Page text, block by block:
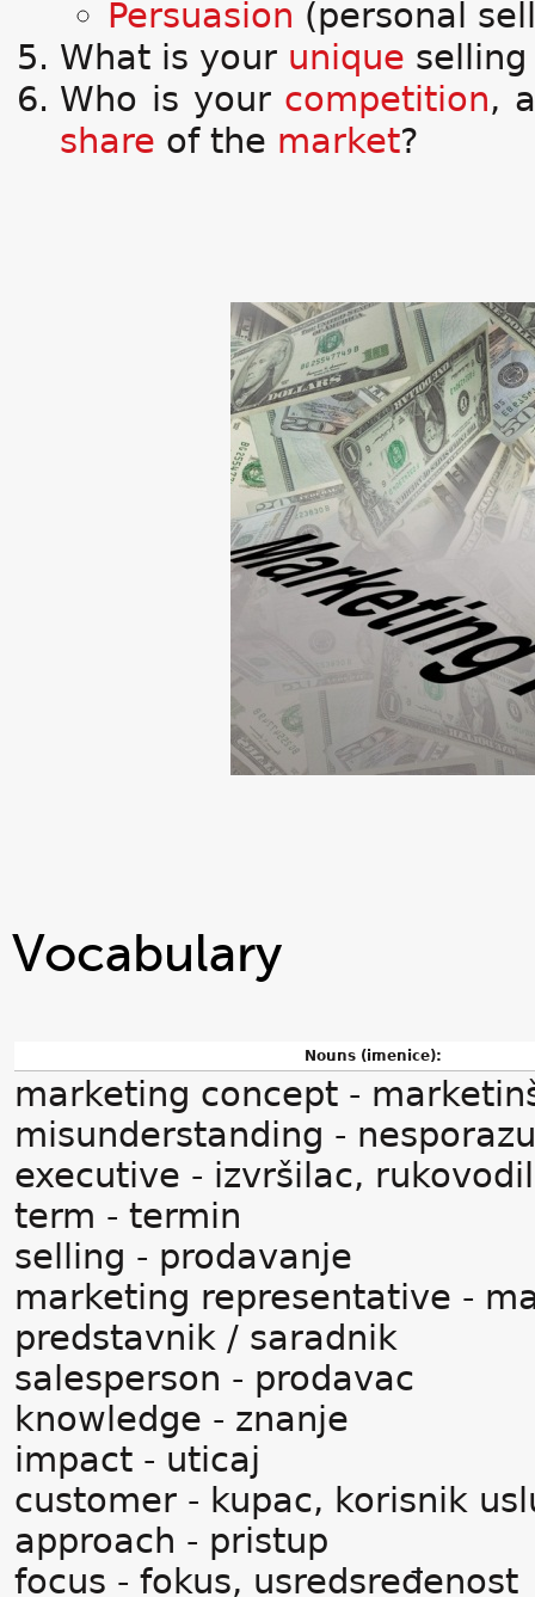
Persuasion (personal
What is your unique selling
Who is your competition,
share of the market?
Vocabulary
Nouns (imenice):
marketing concept -
misunderstanding -
executive - izvršilac,
term - termin
selling - prodavanje
marketing representative -
predstavnik / saradnik
salesperson - prodavac
knowledge - znanje
impact - uticaj
customer - kupac, korisnik
approach - pristup
focus - fokus, usredsređenost